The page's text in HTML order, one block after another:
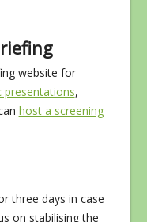
website for
presentations,
host a screening
three days in case
on stabilising the